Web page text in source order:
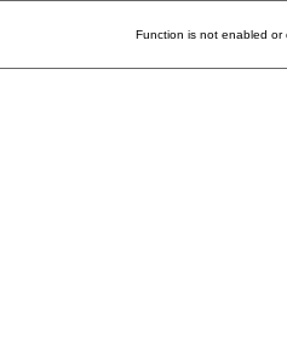
Function is not enabled or